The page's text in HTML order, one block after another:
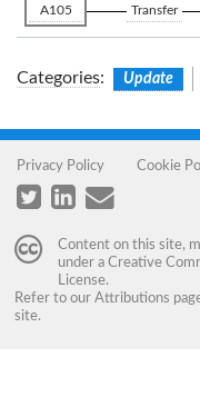
A105 Transfer
Categories: Update
Privacy Policy Cookie
Content on this site,
under a Creative
License.
Refer to our Attributions
site.